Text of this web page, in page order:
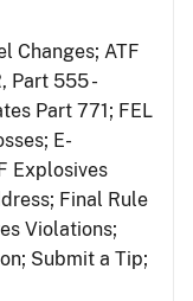
Changes; ATF
Part 555 -
Part 771; FEL
E-
Explosives
Final Rule
Violations;
Submit a Tip;